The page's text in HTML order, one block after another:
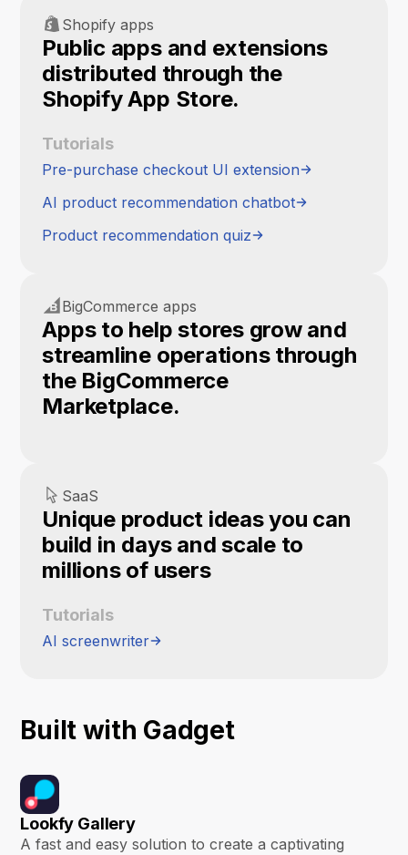
Shopify apps
Public apps and extensions
distributed through the
Shopify App Store.
Tutorials
Pre-purchase checkout UI extension
AI product recommendation chatbot
Product recommendation quiz
BigCommerce apps
Apps to help stores grow and
streamline operations through
the BigCommerce
Marketplace.
SaaS
Unique product ideas you can
build in days and scale to
millions of users
Tutorials
AI screenwriter
Built with Gadget
Lookfy Gallery
A fast and easy solution to create a captivating